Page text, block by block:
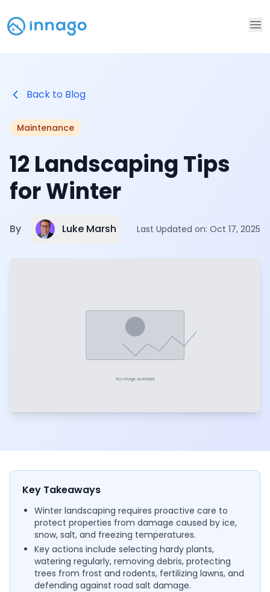
Back to Blog
Maintenance
12 Landscaping Tips
for Winter
By Luke Marsh Last Updated on: Oct 17, 2025
Key Takeaways
Winter landscaping requires proactive care to
protect properties from damage caused by ice,
snow, salt, and freezing temperatures.
Key actions include selecting hardy plants,
watering regularly, removing debris, protecting
trees from frost and rodents, fertilizing lawns, and
defending against road salt damage.